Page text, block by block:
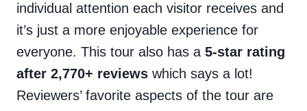
individual attention each visitor receives and
it’s just a more enjoyable experience for
everyone. This tour also has a 5-star rating
after 2,770+ reviews which says a lot!
Reviewers’ favorite aspects of the tour are